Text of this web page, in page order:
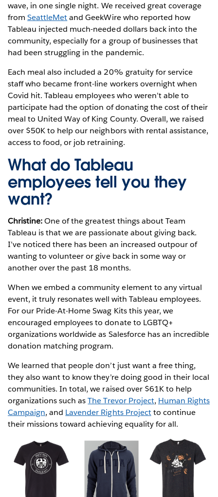
wave, in one single night. We received great coverage
fromSeattleMetand GeekWire who reported how
Tableau injected much-needed dollars back into the
community, especially for a group of businesses that
had been struggling in the pandemic.
Each meal also included a 20% gratuity for service
staff who became front-line workers overnight when
Covid hit. Tableau employees who weren’t able to
participate had the option of donating the cost of their
meal to United Way of King County. Overall, we raised
over $50K to help our neighbors with rental assistance,
access to food, or job retraining.
What do Tableau
employees tell you they
want?
Christine:One of the greatest things about Team
Tableau is that we are passionate about giving back.
I’ve noticed there has been an increased outpour of
wanting to volunteer or give back in some way or
another over the past 18 months.
When we embed a community element to any virtual
event, it truly resonates well with Tableau employees.
For our Pride-At-Home Swag Kits this year, we
encouraged employees to donate to LGBTQ+
organizations worldwide as Salesforce has an incredible
donation matching program.
We learned that people don’t just want a free thing,
they also want to know they’re doing good in their local
communities. In total, we raised over $61K to help
organizations such asThe Trevor Project, Human Rights
Campaign, and Lavender Rights Projectto continue
their missions toward achieving equality for all.